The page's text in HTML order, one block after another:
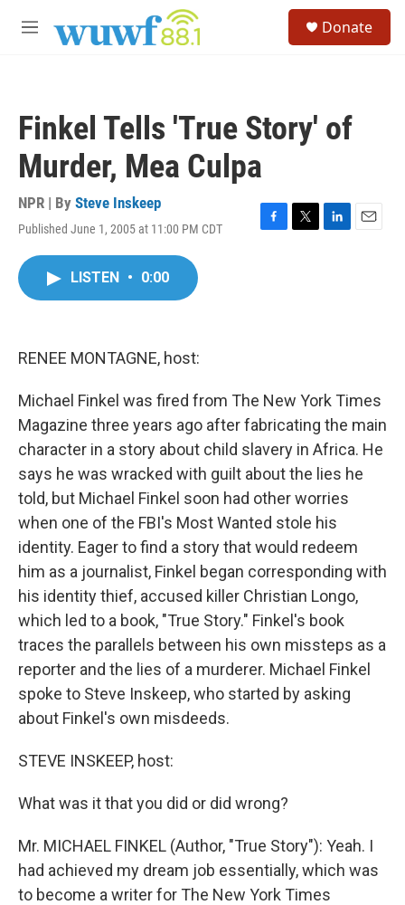
M
Donate
Finkel Tells 'True Story' of
Murder, Mea Culpa
NPR | By Steve Inskeep
Published June 1, 2005 at 11:00 PM CDT
F
T
L
E
LISTEN • 0:00
RENEE MONTAGNE, host:
Michael Finkel was fired from The New York Times
Magazine three years ago after fabricating the main
character in a story about child slavery in Africa. He
says he was wracked with guilt about the lies he
told, but Michael Finkel soon had other worries
when one of the FBI's Most Wanted stole his
identity. Eager to find a story that would redeem
him as a journalist, Finkel began corresponding with
his identity thief, accused killer Christian Longo,
which led to a book, "True Story." Finkel's book
traces the parallels between his own missteps as a
reporter and the lies of a murderer. Michael Finkel
spoke to Steve Inskeep, who started by asking
about Finkel's own misdeeds.
STEVE INSKEEP, host:
What was it that you did or did wrong?
Mr. MICHAEL FINKEL (Author, "True Story"): Yeah. I
had achieved my dream job essentially, which was
to become a writer for The New York Times